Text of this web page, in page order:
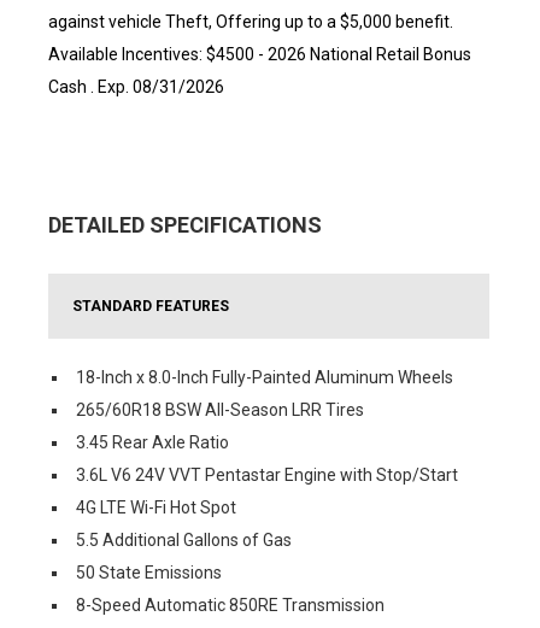
against vehicle Theft, Offering up to a $5,000 benefit.
Available Incentives: $4500 - 2026 National Retail Bonus
Cash . Exp. 08/31/2026
DETAILED SPECIFICATIONS
STANDARD FEATURES
18-Inch x 8.0-Inch Fully-Painted Aluminum Wheels
265/60R18 BSW All-Season LRR Tires
3.45 Rear Axle Ratio
3.6L V6 24V VVT Pentastar Engine with Stop/Start
4G LTE Wi-Fi Hot Spot
5.5 Additional Gallons of Gas
50 State Emissions
8-Speed Automatic 850RE Transmission